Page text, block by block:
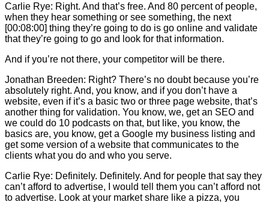
Carlie Rye: Right. And that’s free. And 80 percent of people,
when they hear something or see something, the next
[00:08:00] thing they’re going to do is go online and validate
that they’re going to go and look for that information.
And if you’re not there, your competitor will be there.
Jonathan Breeden: Right? There’s no doubt because you’re
absolutely right. And, you know, and if you don’t have a
website, even if it’s a basic two or three page website, that’s
another thing for validation. You know, we, get an SEO and
we could do 10 podcasts on that, but like, you know, the
basics are, you know, get a Google my business listing and
get some version of a website that communicates to the
clients what you do and who you serve.
Carlie Rye: Definitely. Definitely. And for people that say they
can’t afford to advertise, I would tell them you can’t afford not
to advertise. Look at your market share like a pizza, you